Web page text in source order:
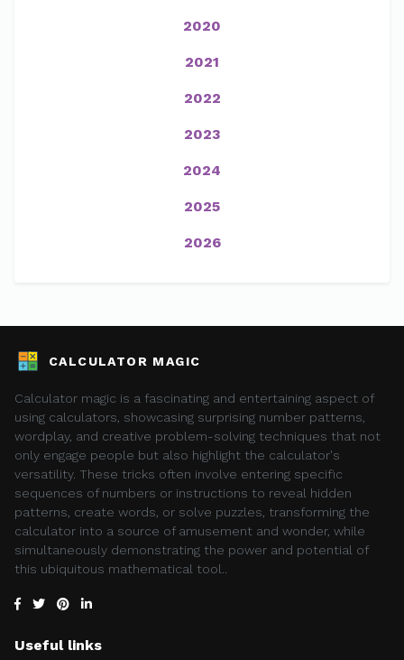
2020
2021
2022
2023
2024
2025
2026
CALCULATOR MAGIC
Calculator magic is a fascinating and entertaining aspect of
using calculators, showcasing surprising number patterns,
wordplay, and creative problem-solving techniques that not
only engage people but also highlight the calculator's
versatility. These tricks often involve entering specific
sequences of numbers or instructions to reveal hidden
patterns, create words, or solve puzzles, transforming the
calculator into a source of amusement and wonder, while
simultaneously demonstrating the power and potential of
this ubiquitous mathematical tool..
Useful links